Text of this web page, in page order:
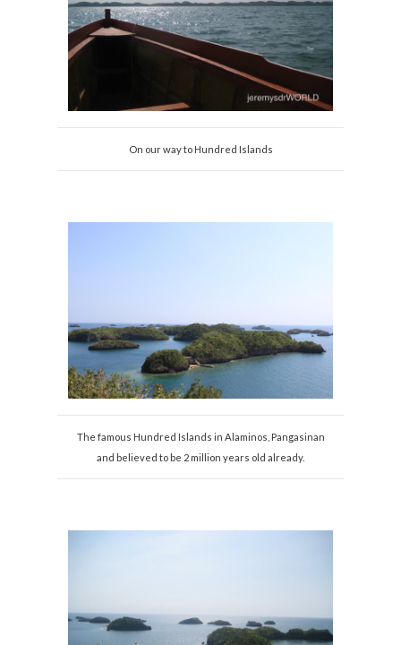
On our way to Hundred Islands
The famous Hundred Islands in Alaminos, Pangasinan
and believed to be 2 million years old already.